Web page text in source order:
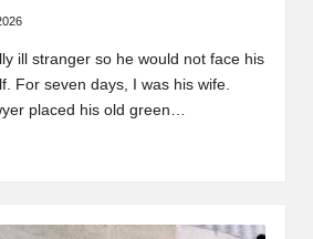
ill stranger so he would not face his
For seven days, I was his wife.
placed his old green…